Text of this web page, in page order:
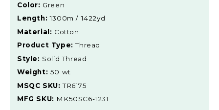
Color: Green
Length: 1300m / 1422yd
Material: Cotton
Product Type: Thread
Style: Solid Thread
Weight: 50 wt
MSQC SKU: TR6175
MFG SKU: MK50SC6-1231